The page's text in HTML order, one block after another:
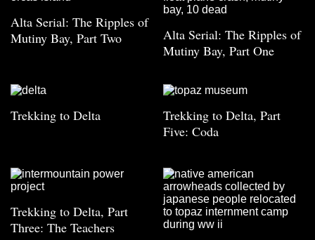
Alta Serial: The Ripples of
Mutiny Bay, Part Two
Alta Serial: The Ripples of
Mutiny Bay, Part One
Trekking to Delta
Trekking to Delta, Part
Five: Coda
Trekking to Delta, Part
Three: The Teachers